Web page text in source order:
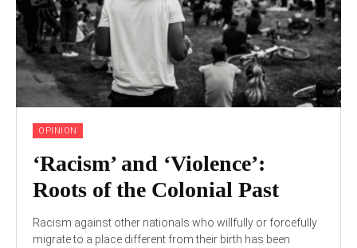
OPINION
‘Racism’ and ‘Violence’:
Roots of the Colonial Past
Racism against other nationals who willfully or forcefully
migrate to a place different from their birth has been